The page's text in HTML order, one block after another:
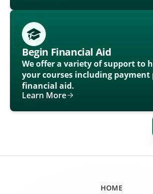
Begin Financial Aid
We offer a variety of support to
your courses including payment
financial aid.
Learn More
HOME